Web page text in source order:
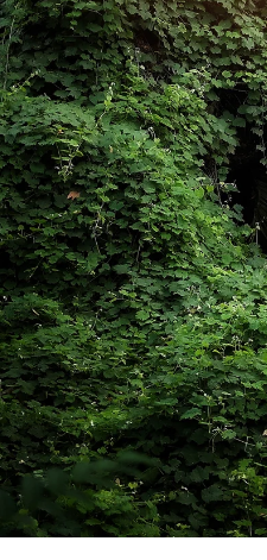
professional
for your
expertise, is kind, and
you want to be sure
to newborn
are for!
and hiring a
an assistant
In order to
instruction on
and pleased.
are
for no apparent
those stunning